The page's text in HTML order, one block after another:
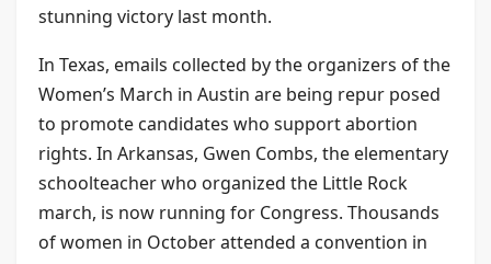
stunning victory last month.
In Texas, emails collected by the organizers of the
Women’s March in Austin are being repur posed
to promote candidates who support abortion
rights. In Arkansas, Gwen Combs, the elementary
schoolteacher who organized the Little Rock
march, is now running for Congress. Thousands
of women in October attended a convention in